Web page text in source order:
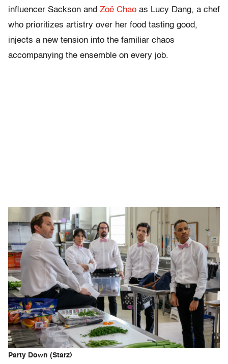
influencer Sackson and Zoë Chao as Lucy Dang, a chef
who prioritizes artistry over her food tasting good,
injects a new tension into the familiar chaos
accompanying the ensemble on every job.
Party Down (Starz)